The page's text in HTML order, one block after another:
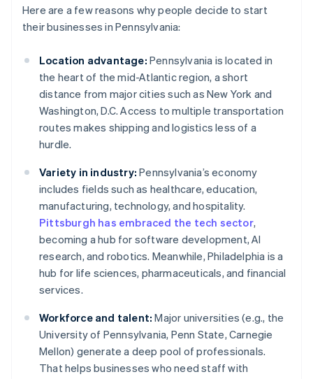
Here are a few reasons why people decide to start
their businesses in Pennsylvania:
Location advantage: Pennsylvania is located in
the heart of the mid-Atlantic region, a short
distance from major cities such as New York and
Washington, D.C. Access to multiple transportation
routes makes shipping and logistics less of a
hurdle.
Variety in industry: Pennsylvania’s economy
includes fields such as healthcare, education,
manufacturing, technology, and hospitality.
Pittsburgh has embraced the tech sector,
becoming a hub for software development, AI
research, and robotics. Meanwhile, Philadelphia is a
hub for life sciences, pharmaceuticals, and financial
services.
Workforce and talent: Major universities (e.g., the
University of Pennsylvania, Penn State, Carnegie
Mellon) generate a deep pool of professionals.
That helps businesses who need staff with